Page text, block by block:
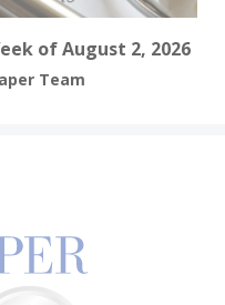
of August 2, 2026
Team